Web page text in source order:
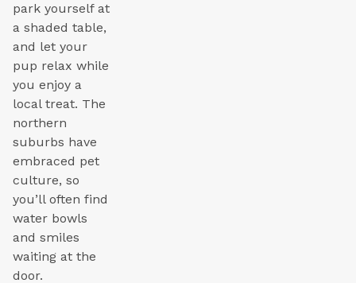
park yourself at
a shaded table,
and let your
pup relax while
you enjoy a
local treat. The
northern
suburbs have
embraced pet
culture, so
you’ll often find
water bowls
and smiles
waiting at the
door.